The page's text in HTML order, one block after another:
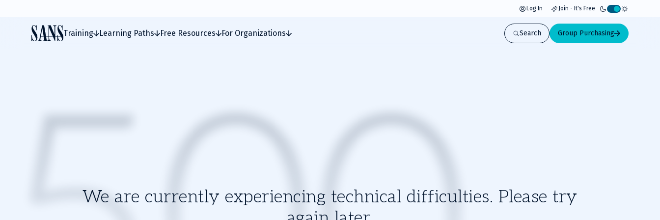
Log In Join - It's Free
Activate
light
mode
Training Learning Paths Free Resources For Organizations Search Group Purchasing
We are currently experiencing technical difficulties. Please try